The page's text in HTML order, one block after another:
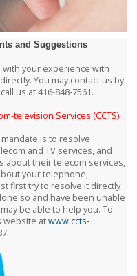
and Suggestions
with your experience with
You may contact us by
us at 416-848-7561.
television Services (CCTS)
is to resolve
and TV services, and
about their telecom services,
your telephone,
first try to resolve it directly
so and have been unable
be able to help you. To
website atwww.ccts-